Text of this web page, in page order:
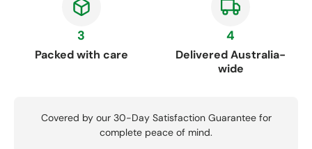
3
Packed with care
4
Delivered Australia-
wide
Covered by our 30-Day Satisfaction Guarantee for
complete peace of mind.